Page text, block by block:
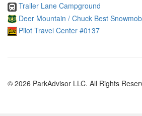
Trailer Lane Campground
Deer Mountain / Chuck Best
Pilot Travel Center #0137
© 2026 ParkAdvisor LLC. All Rights